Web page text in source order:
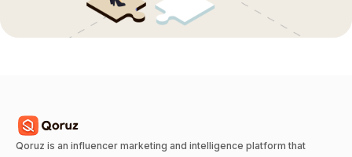
Qoruz is an influencer marketing and intelligence platform that